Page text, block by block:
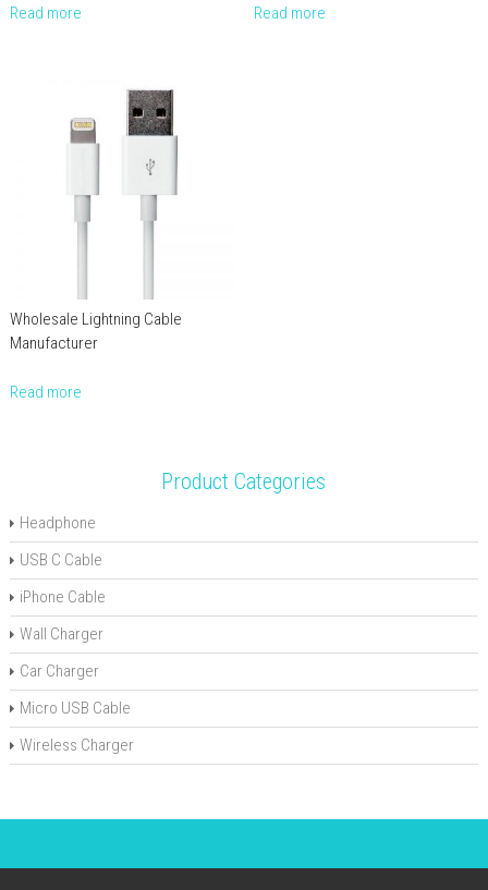
Read more Read more
Wholesale Lightning Cable
Manufacturer
Read more
Product Categories
Headphone
USB C Cable
iPhone Cable
Wall Charger
Car Charger
Micro USB Cable
Wireless Charger